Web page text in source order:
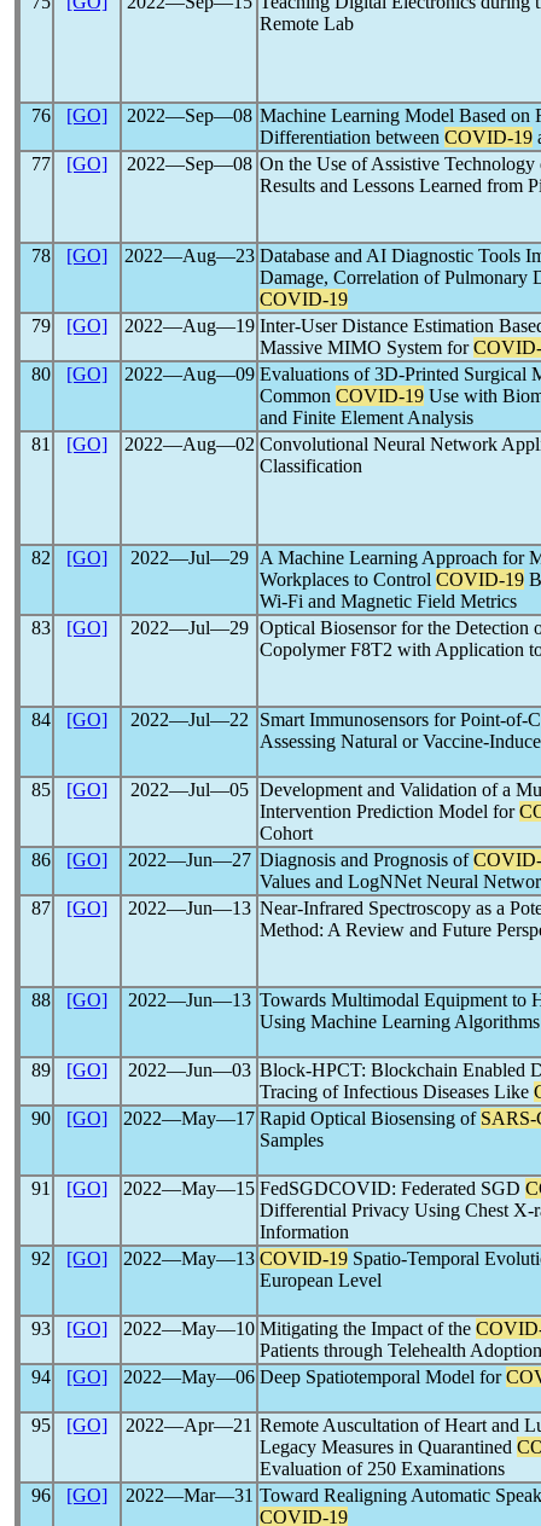
Remote Lab
76 [GO] 2022―Sep―08 Machine Learning Model Based on
Differentiation between COVID-19
77
[GO] 2022―Sep―08 On the Use of Assistive
Results and Lessons Learned from
78 [GO] 2022―Aug―23 Database and AI Diagnostic Tools
Damage, Correlation of Pulmonary
COVID-19
79
[GO] 2022―Aug―19 Inter-User Distance Estimation
Massive MIMO System for
80
[GO] 2022―Aug―09 Evaluations of 3D-Printed Surgical
Common COVID-19 Use with
and Finite Element Analysis
81
[GO] 2022―Aug―02 Convolutional Neural Network
Classification
82 [GO] 2022―Jul―29
A Machine Learning Approach for
Workplaces to Control COVID-19
Wi-Fi and Magnetic Field Metrics
83
[GO] 2022―Jul―29 Optical Biosensor for the Detection
Copolymer F8T2 with Application
84 [GO] 2022―Jul―22
Smart Immunosensors for Point-of-
Assessing Natural or Vaccine-
85 [GO] 2022―Jul―05 Development and Validation of a
Intervention Prediction Model for
Cohort
86
[GO] 2022―Jun―27 Diagnosis and Prognosis of
Values and LogNNet Neural
87
[GO] 2022―Jun―13 Near-Infrared Spectroscopy as a
Method: A Review and Future
88 [GO] 2022―Jun―13 Towards Multimodal Equipment to
Using Machine Learning Algorithms
89 [GO] 2022―Jun―03 Block-HPCT: Blockchain Enabled
Tracing of Infectious Diseases Like
90
[GO] 2022―May―17 Rapid Optical Biosensing of SARS-
Samples
91 [GO] 2022―May―15 FedSGDCOVID: Federated SGD
Differential Privacy Using Chest X-
Information
92
[GO] 2022―May―13 COVID-19 Spatio-Temporal
European Level
93 [GO] 2022―May―10 Mitigating the Impact of the
Patients through Telehealth
94
[GO] 2022―May―06 Deep Spatiotemporal Model for
95 [GO] 2022―Apr―21 Remote Auscultation of Heart and
Legacy Measures in Quarantined
Evaluation of 250 Examinations
96
[GO] 2022―Mar―31 Toward Realigning Automatic
COVID-19